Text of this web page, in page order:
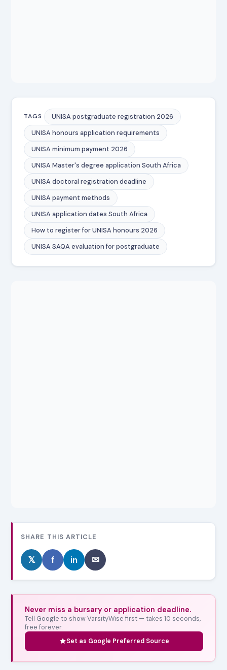
TAGS
UNISA postgraduate registration 2026
UNISA honours application requirements
UNISA minimum payment 2026
UNISA Master's degree application South Africa
UNISA doctoral registration deadline
UNISA payment methods
UNISA application dates South Africa
How to register for UNISA honours 2026
UNISA SAQA evaluation for postgraduate
SHARE THIS ARTICLE
𝕏 f in ✉
Never miss a bursary or application deadline.
Tell Google to show VarsityWise first — takes 10 seconds,
free forever.
Set as Google Preferred Source